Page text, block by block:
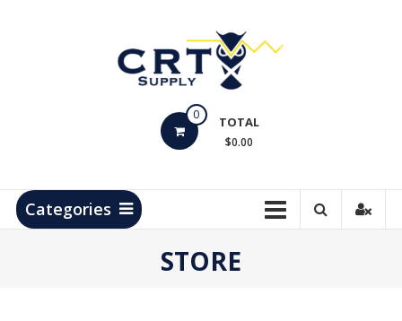
Products
0 TOTAL
$0.00
Categories
STORE